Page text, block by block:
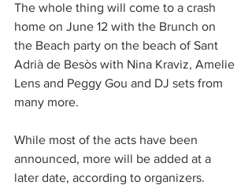
The whole thing will come to a crash
home on June 12 with the Brunch on
the Beach party on the beach of Sant
Adrià de Besòs with Nina Kraviz, Amelie
Lens and Peggy Gou and DJ sets from
many more.
While most of the acts have been
announced, more will be added at a
later date, according to organizers.